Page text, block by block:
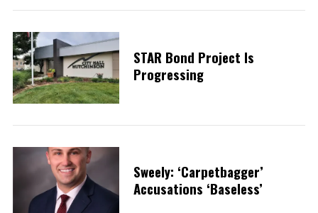
STAR Bond Project Is
Progressing
Sweely: ‘Carpetbagger’
Accusations ‘baseless’